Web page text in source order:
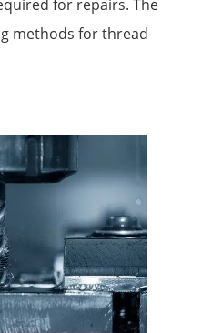
for repairs. The
methods for thread